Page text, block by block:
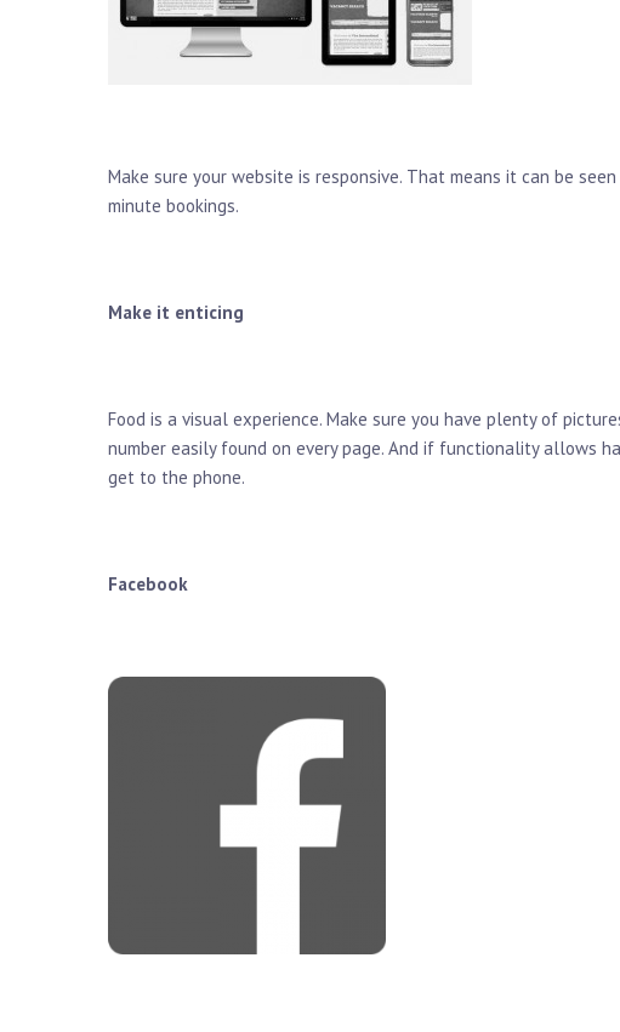
Make sure your website is responsive. That means it can be
minute bookings.
Make it enticing
Food is a visual experience. Make sure you have plenty of
number easily found on every page. And if functionality allows
get to the phone.
Facebook